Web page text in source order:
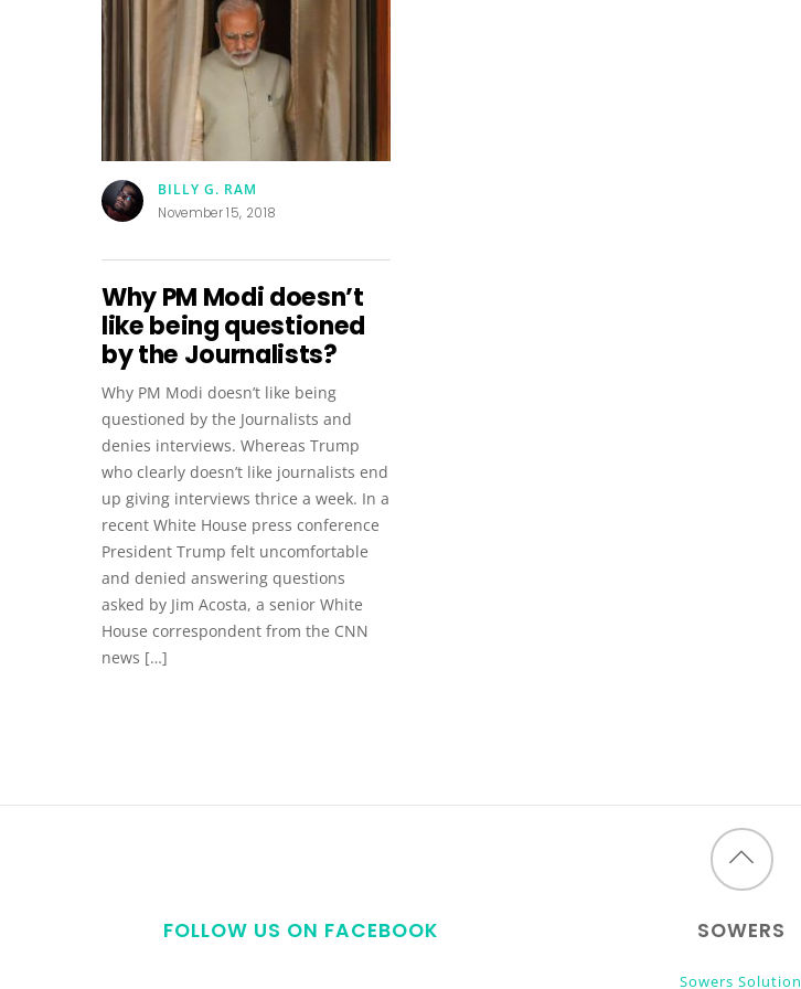
BILLY G. RAM
November 15, 2018
Why PM Modi doesn’t
like being questioned
by the Journalists?
Why PM Modi doesn’t like being
questioned by the Journalists and
denies interviews. Whereas Trump
who clearly doesn’t like journalists end
up giving interviews thrice a week. In a
recent White House press conference
President Trump felt uncomfortable
and denied answering questions
asked by Jim Acosta, a senior White
House correspondent from the CNN
news […]
Back
top
FOLLOW US ON FACEBOOK SOWERS
Sowers Solution